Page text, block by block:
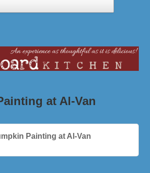
at Al-Van
Painting at Al-Van